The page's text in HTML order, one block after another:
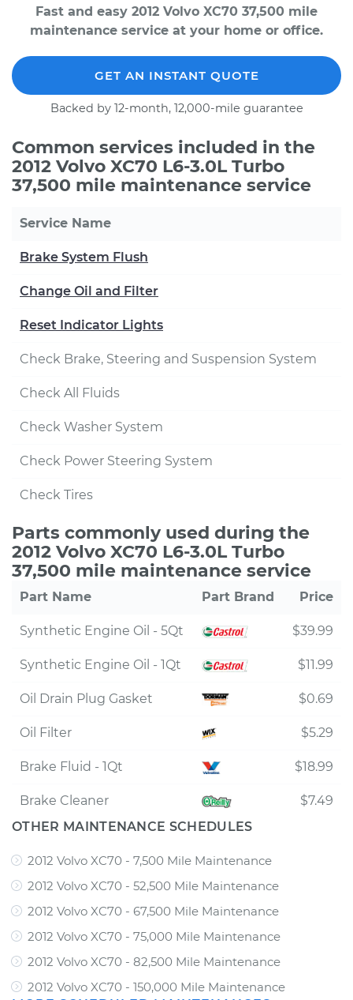
Fast and easy 2012 Volvo XC70 37,500 mile
maintenance service at your home or office.
GET AN INSTANT QUOTE
Backed by 12-month, 12,000-mile guarantee
Common services included in the
2012 Volvo XC70 L6-3.0L Turbo
37,500 mile maintenance service
Service Name
Brake System Flush
Change Oil and Filter
Reset Indicator Lights
Check Brake, Steering and Suspension System
Check All Fluids
Check Washer System
Check Power Steering System
Check Tires
Parts commonly used during the
2012 Volvo XC70 L6-3.0L Turbo
37,500 mile maintenance service
Part Name Part Brand Price
Synthetic Engine Oil - 5Qt $39.99
Synthetic Engine Oil - 1Qt $11.99
Oil Drain Plug Gasket $0.69
Oil Filter $5.29
Brake Fluid - 1Qt $18.99
Brake Cleaner
$7.49
OTHER MAINTENANCE SCHEDULES
2012 Volvo XC70 - 7,500 Mile Maintenance
2012 Volvo XC70 - 52,500 Mile Maintenance
2012 Volvo XC70 - 67,500 Mile Maintenance
2012 Volvo XC70 - 75,000 Mile Maintenance
2012 Volvo XC70 - 82,500 Mile Maintenance
2012 Volvo XC70 - 150,000 Mile Maintenance